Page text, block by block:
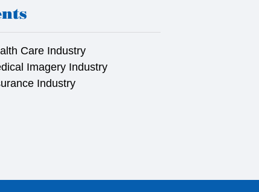
Care Industry
Imagery Industry
Industry